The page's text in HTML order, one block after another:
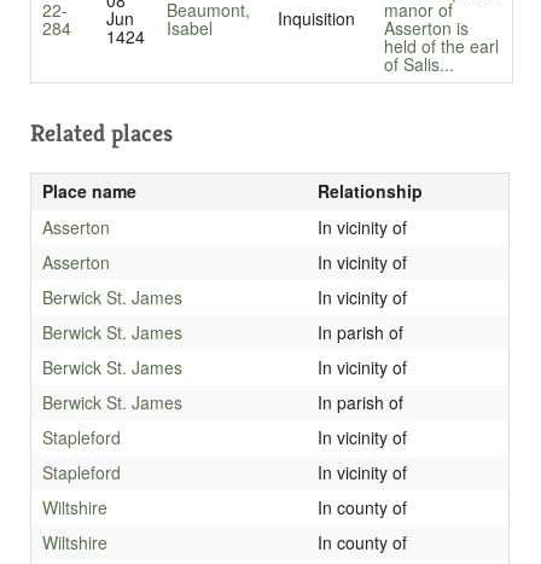
22-
284 Jun
1424
Beaumont,
Isabel Inquisition manor of
Asserton is
held of the earl
of Salis...
Related places
Place name
Relationship
Asserton
In vicinity of
Asserton
In vicinity of
Berwick St. James
In vicinity of
Berwick St. James
In parish of
Berwick St. James
In vicinity of
Berwick St. James
In parish of
Stapleford
In vicinity of
Stapleford
In vicinity of
Wiltshire
In county of
Wiltshire
In county of